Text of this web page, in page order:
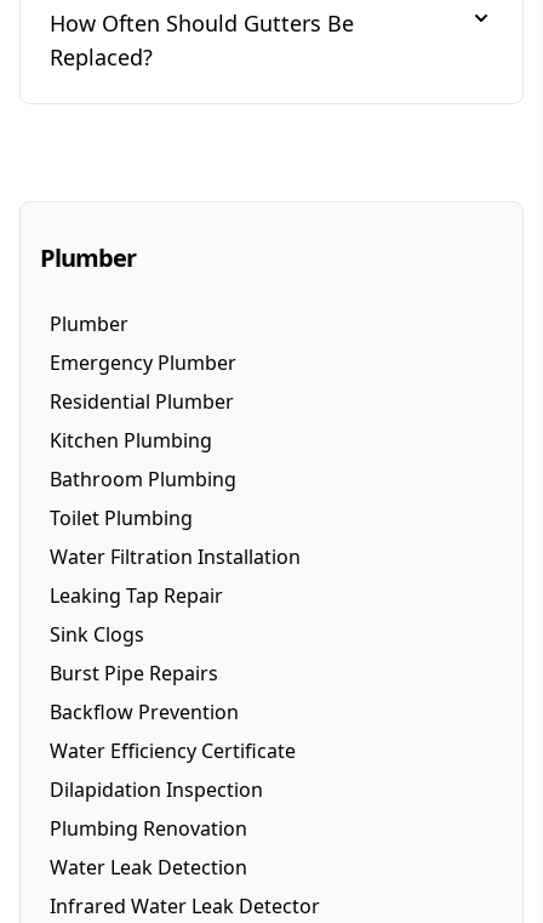
How Often Should Gutters Be
Replaced?
Plumber
Plumber
Emergency Plumber
Residential Plumber
Kitchen Plumbing
Dishwasher Installation
Fridge Plumbing
Bathroom Plumbing
Toilet Plumbing
Toilet Plumbing
Smart Toilets
Water Filtration Installation
Leaking Tap Repair
Sink Clogs
Burst Pipe Repairs
Backflow Prevention
Water Efficiency Certificate
Dilapidation Inspection
Plumbing Renovation
Water Leak Detection
Infrared Water Leak Detector